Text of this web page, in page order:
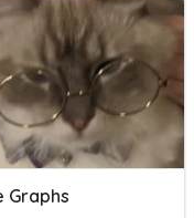
Graphs